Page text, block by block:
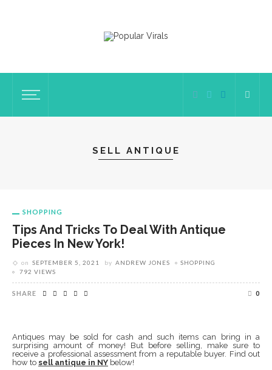
SELL ANTIQUE
SHOPPING
Tips And Tricks To Deal With Antique
Pieces In New York!
on SEPTEMBER 5, 2021 by ANDREW JONES
SHOPPING
792 VIEWS
SHARE 0
Antiques may be sold for cash and such items can bring in a
surprising amount of money! But before selling, make sure to
receive a professional assessment from a reputable buyer. Find out
how to sell antique in NY below!